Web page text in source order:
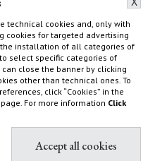
Villas & Cottages
Choose your home
What to do
How to find us
Sustainability Report
technical cookies and, only with
cookies for targeted advertising
installation of all categories of
select specific categories of
can close the banner by clicking
other than technical ones. To
click “Cookies” in the
For more information Click